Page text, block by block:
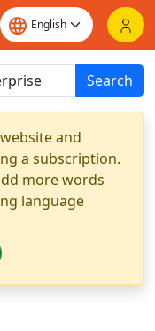
Search
and
a subscription.
more words
language